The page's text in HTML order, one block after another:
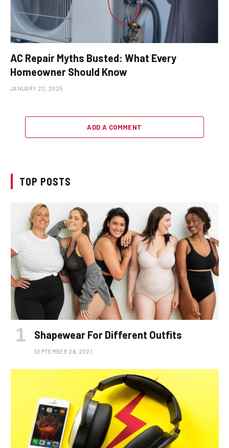
AC Repair Myths Busted: What Every
Homeowner Should Know
JANUARY 22, 2025
ADD A COMMENT
TOP POSTS
Shapewear For Different Outfits
SEPTEMBER 26, 2021